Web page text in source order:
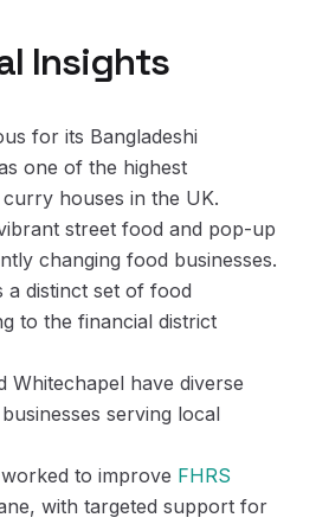
Insights
for its Bangladeshi
one of the highest
houses in the UK.
street food and pop-up
changing food businesses.
a distinct set of food
to the financial district
Whitechapel have diverse
serving local
to improve FHRS
with targeted support for